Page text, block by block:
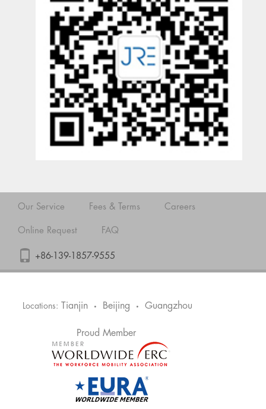
Our Service Fees & Terms Careers
Online Request FAQ
+86-139-1857-9555
Locations: Tianjin • Beijing • Guangzhou
Proud Member